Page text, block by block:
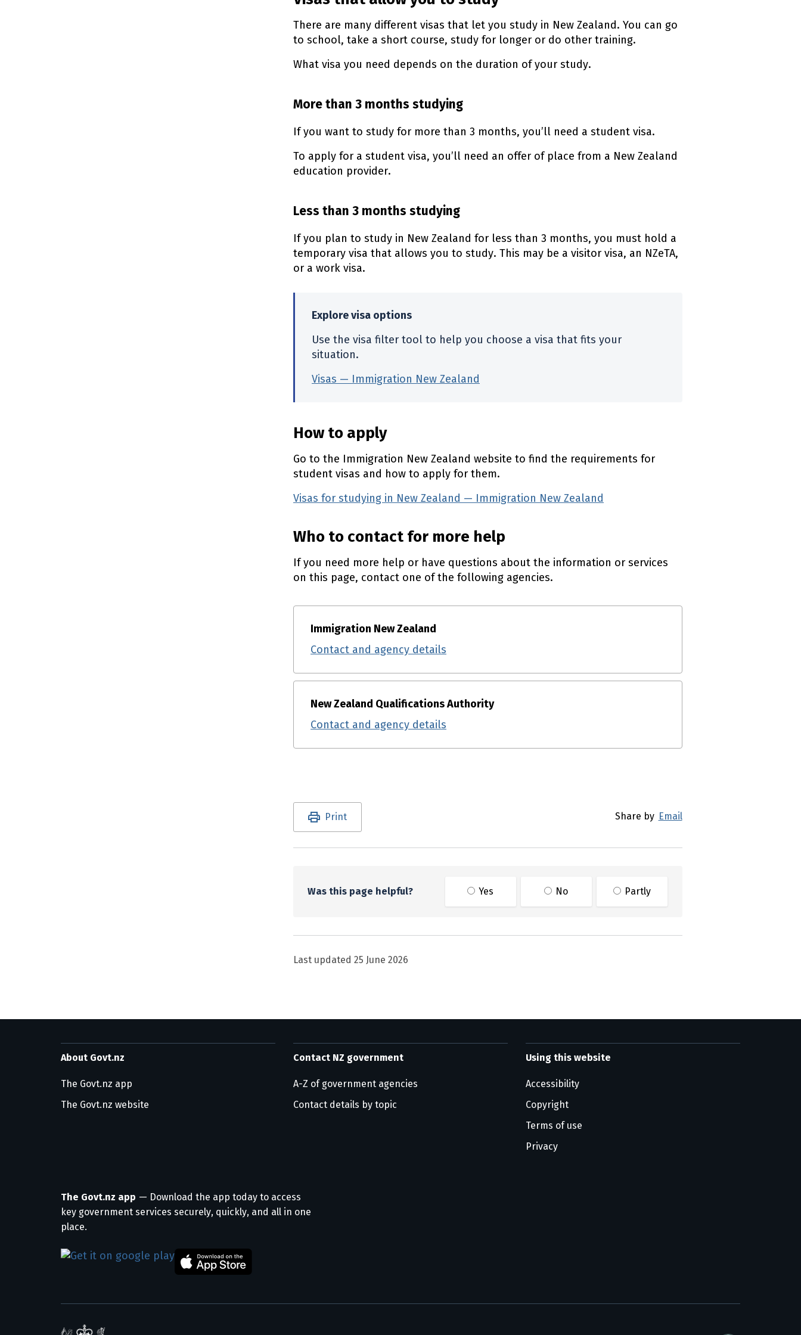
There are many different visas that let you study in New Zealand. You can go
to school, take a short course, study for longer or do other training.
What visa you need depends on the duration of your study.
More than 3 months studying
If you want to study for more than 3 months, you’ll need a student visa.
To apply for a student visa, you’ll need an offer of place from a New Zealand
education provider.
Less than 3 months studying
If you plan to study in New Zealand for less than 3 months, you must hold a
temporary visa that allows you to study. This may be a visitor visa, an NZeTA,
or a work visa.
Explore visa options
Use the visa filter tool to help you choose a visa that fits your
situation.
Visas — Immigration New Zealand
How to apply
Go to the Immigration New Zealand website to find the requirements for
student visas and how to apply for them.
Visas for studying in New Zealand — Immigration New Zealand
Who to contact for more help
If you need more help or have questions about the information or services
on this page, contact one of the following agencies.
Immigration New Zealand
Contact and agency details
New Zealand Qualifications Authority
Contact and agency details
Utility links and page information
Print Share by Email
Was this page helpful? Yes No Partly
Last updated 25 June 2026
About Govt.nz
The Govt.nz app
The Govt.nz website
Contact NZ government
A-Z of government agencies
Contact details by topic
Using this website
Accessibility
Copyright
Terms of use
Privacy
The Govt.nz app — Download the app today to access
key government services securely, quickly, and all in one
place.